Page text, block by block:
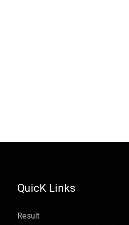
QuicK Links
Result